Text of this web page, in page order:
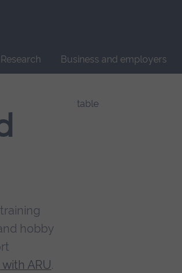
Research Business and employers
hobby
ARU.